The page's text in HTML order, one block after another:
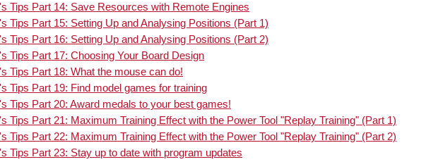
Tips Part 14: Save Resources with Remote Engines
Tips Part 15: Setting Up and Analysing Positions (Part 1)
Tips Part 16: Setting Up and Analysing Positions (Part 2)
Tips Part 17: Choosing Your Board Design
Tips Part 18: What the mouse can do!
Tips Part 19: Find model games for training
Tips Part 20: Award medals to your best games!
Tips Part 21: Maximum Training Effect with the Power Tool "Replay Training" (Part 1)
Tips Part 22: Maximum Training Effect with the Power Tool "Replay Training" (Part 2)
Tips Part 23: Stay up to date with program updates